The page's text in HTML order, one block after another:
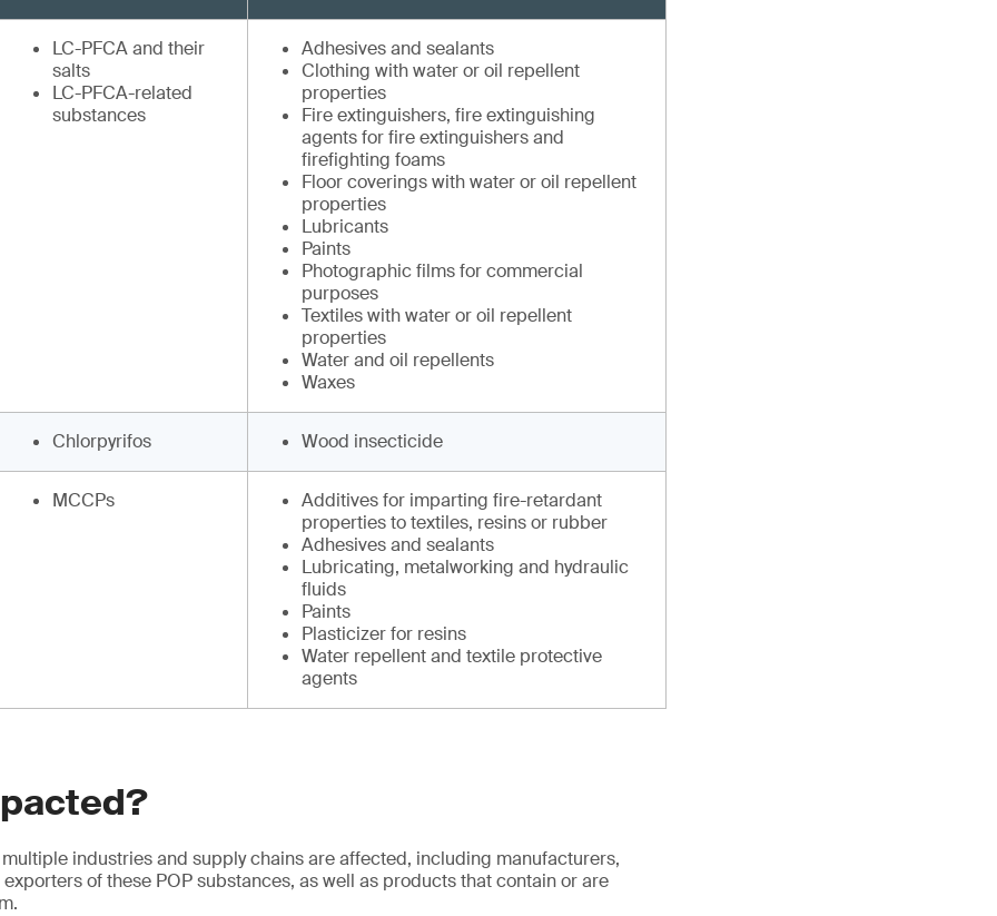
LC-PFCA and their
salts
LC-PFCA-related
substances
Adhesives and sealants
Clothing with water or oil repellent
properties
Fire extinguishers, fire extinguishing
agents for fire extinguishers and
firefighting foams
Floor coverings with water or oil repellent
properties
Lubricants
Paints
Photographic films for commercial
purposes
Textiles with water or oil repellent
properties
Water and oil repellents
Waxes
Chlorpyrifos Wood insecticide
MCCPs
Additives for imparting fire-retardant
properties to textiles, resins or rubber
Adhesives and sealants
Lubricating, metalworking and hydraulic
fluids
Paints
Plasticizer for resins
Water repellent and textile protective
agents
industries and supply chains are affected, including manufacturers,
of these POP substances, as well as products that contain or are